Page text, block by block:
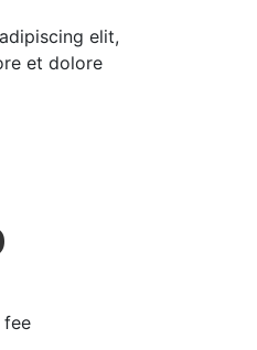
elit,
et dolore
fee